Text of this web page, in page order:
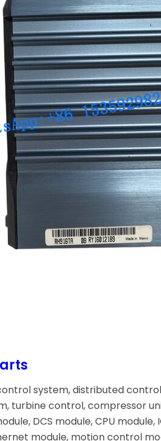
system, distributed
turbine control, compressor
DCS module, CPU module,
module, motion control